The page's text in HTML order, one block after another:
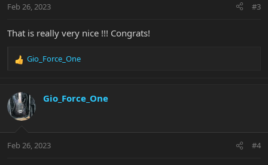
s
Feb 26, 2023 #3
That is really very nice !!! Congrats!
R
c
t
i
s
Gio_Force_One
Gio_Force_One
Feb 26, 2023 #4